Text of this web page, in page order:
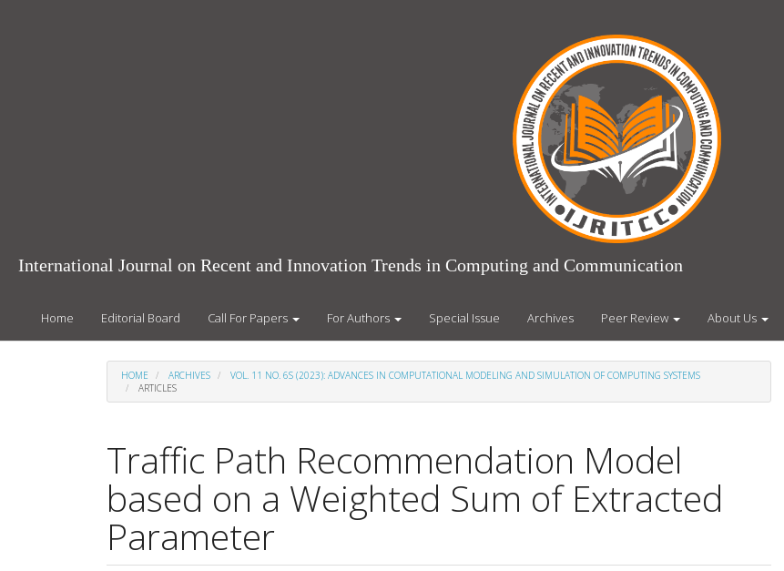
International Journal on Recent and Innovation Trends in Computing and Communication
Home Editorial Board Call For Papers For Authors Special Issue Archives Peer Review About Us
HOME ARCHIVES
VOL. 11 NO. 6S (2023): ADVANCES IN COMPUTATIONAL MODELING AND SIMULATION OF COMPUTING SYSTEMS
ARTICLES
Traffic Path Recommendation Model
based on a Weighted Sum of Extracted
Parameter